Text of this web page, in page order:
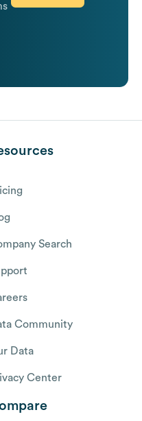
Search
Community
Data
Center